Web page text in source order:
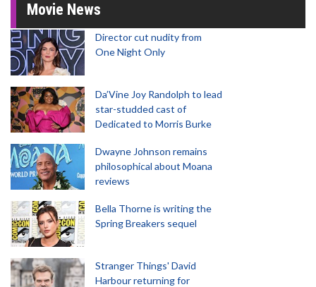
Movie News
Director cut nudity from
One Night Only
Da’Vine Joy Randolph to lead
star-studded cast of
Dedicated to Morris Burke
Dwayne Johnson remains
philosophical about Moana
reviews
Bella Thorne is writing the
Spring Breakers sequel
Stranger Things' David
Harbour returning for